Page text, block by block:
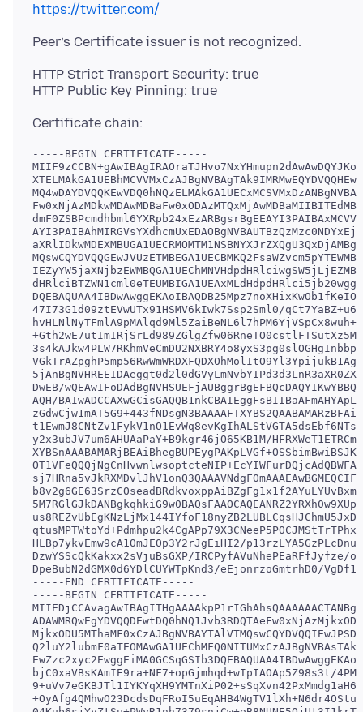
https://twitter.com/
HTTP Strict Transport Security: true
-----BEGIN CERTIFICATE-----
47I73G1d09ztEVwUTx91HSMV6kIwk7Ssp2Sml0/
DwEB/
AQH/
y2x3ubJV7um6AHUAaPaY+B9kgr46jO65KB1M/
HLBp7ykvEmw9cA1OmJEOp3Y2rJgEiHI2/
DzwYSScQkKakxx2sVjuBsGXP/IRCPyfAVuNhePEaRFfJyfze/
DpeBubN2dGMX0d6YDlCUYWTpKnd3/eEjonrzoGmtrhD0/
-----END CERTIFICATE-----
-----BEGIN CERTIFICATE-----
bjC0xaVBsKAmIE9ra+NF7+opGjmhqd+wIpIAOAp5Z98s3t/